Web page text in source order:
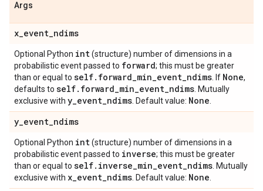
Args
x_event_ndims
Optional Python int(structure) number of dimensions in a
probabilistic event passed to forward; this must be greater
than or equal to self. forward_min_event_ndims . If None,
defaults to self. forward_min_event_ndims . Mutually
exclusive with y_event_ndims . Default value: None
y_event_ndims
Optional Python int(structure) number of dimensions in a
probabilistic event passed to inverse; this must be greater
than or equal to self. inverse_min_event_ndims . Mutually
exclusive with x_event_ndims . Default value: None